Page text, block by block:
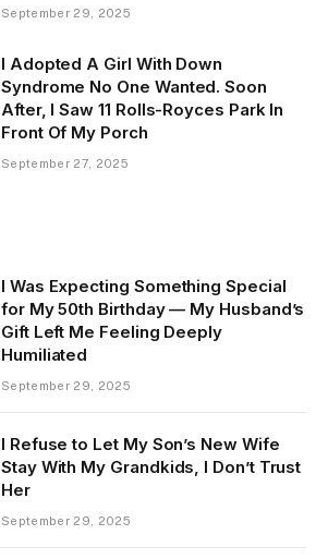
September 29, 2025
I Adopted A Girl With Down
Syndrome No One Wanted. Soon
After, I Saw 11 Rolls-Royces Park In
Front Of My Porch
September 27, 2025
I Was Expecting Something Special
for My 50th Birthday — My Husband’s
Gift Left Me Feeling Deeply
Humiliated
September 29, 2025
I Refuse to Let My Son’s New Wife
Stay With My Grandkids, I Don’t Trust
Her
September 29, 2025